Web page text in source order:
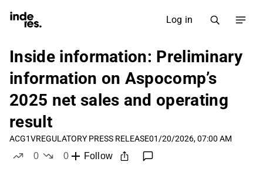
Log in
Inside information: Preliminary
information on Aspocomp’s
2025 net sales and operating
result
ACG1VREGULATORY PRESS RELEASE01/20/2026, 07:00 AM
0
0
Follow